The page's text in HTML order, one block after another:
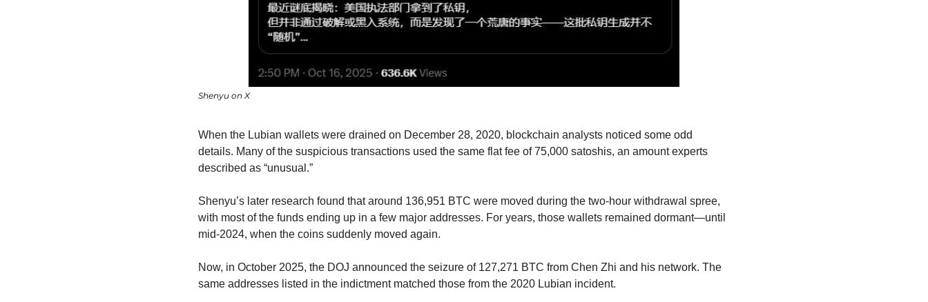
Shenyu on X
When the Lubian wallets were drained on December 28, 2020, blockchain analysts noticed some odd
details. Many of the suspicious transactions used the same flat fee of 75,000 satoshis, an amount experts
described as “unusual.”
Shenyu’s later research found that around 136,951 BTC were moved during the two-hour withdrawal spree,
with most of the funds ending up in a few major addresses. For years, those wallets remained dormant—until
mid-2024, when the coins suddenly moved again.
Now, in October 2025, the DOJ announced the seizure of 127,271 BTC from Chen Zhi and his network. The
same addresses listed in the indictment matched those from the 2020 Lubian incident.